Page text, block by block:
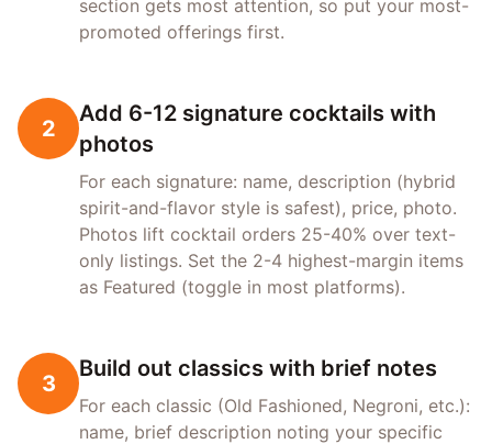
section gets most attention, so put your most-
promoted offerings first.
2
Add 6-12 signature cocktails with
photos
For each signature: name, description (hybrid
spirit-and-flavor style is safest), price, photo.
Photos lift cocktail orders 25-40% over text-
only listings. Set the 2-4 highest-margin items
as Featured (toggle in most platforms).
3
Build out classics with brief notes
For each classic (Old Fashioned, Negroni, etc.):
name, brief description noting your specific